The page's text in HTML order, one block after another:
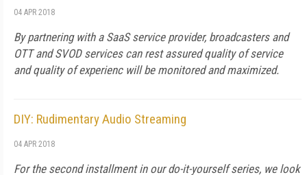
04 APR 2018
By partnering with a SaaS service provider, broadcasters and
OTT and SVOD services can rest assured quality of service
and quality of experienc will be monitored and maximized.
DIY: Rudimentary Audio Streaming
04 APR 2018
For the second installment in our do-it-yourself series, we look